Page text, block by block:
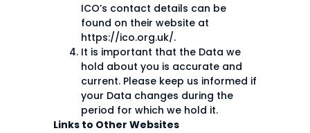
ICO’s contact details can be
found on their website at
https://ico.org.uk/.
It is important that the Data we
hold about you is accurate and
current. Please keep us informed if
your Data changes during the
period for which we hold it.
Links to Other Websites